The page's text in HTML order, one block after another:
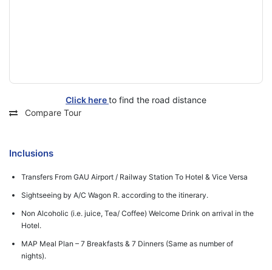
Click hereto find the road distance
Compare Tour
Inclusions
Transfers From GAU Airport / Railway Station To Hotel & Vice Versa
Sightseeing by A/C Wagon R. according to the itinerary.
Non Alcoholic (i.e. juice, Tea/ Coffee) Welcome Drink on arrival in the
Hotel.
MAP Meal Plan – 7 Breakfasts & 7 Dinners (Same as number of
nights).